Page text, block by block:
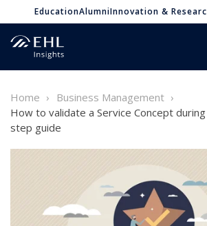
EducationAlumniInnovation &
Home
Business Management
How to validate a Service Concept
step guide